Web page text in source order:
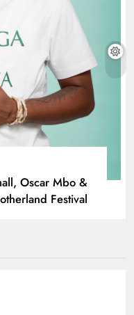
Oscar Mbo &
Festival